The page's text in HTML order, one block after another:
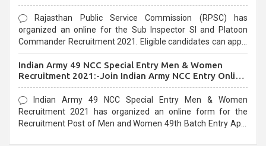
Rajasthan Public Service Commission (RPSC) has
organized an online for the Sub Inspector SI and Platoon
Commander Recruitment 2021. Eligible candidates can apply
Indian Army 49 NCC Special Entry Men & Women
Recruitment 2021:-Join Indian Army NCC Entry Online
Form
Indian Army 49 NCC Special Entry Men & Women
Recruitment 2021 has organized an online form for the
Recruitment Post of Men and Women 49th Batch Entry April